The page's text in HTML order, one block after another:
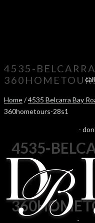
-
4535-
Home/4535 Belcarra Bay
360hometours-28s1
4535-